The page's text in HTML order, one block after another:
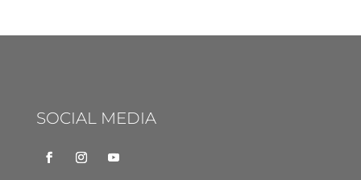
SOCIAL MEDIA